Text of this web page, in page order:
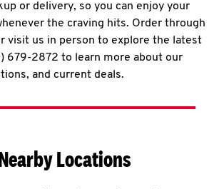
or delivery, so you can enjoy your
the craving hits. Order through
visit us in person to explore the latest
679-2872 to learn more about our
and current deals.
Locations